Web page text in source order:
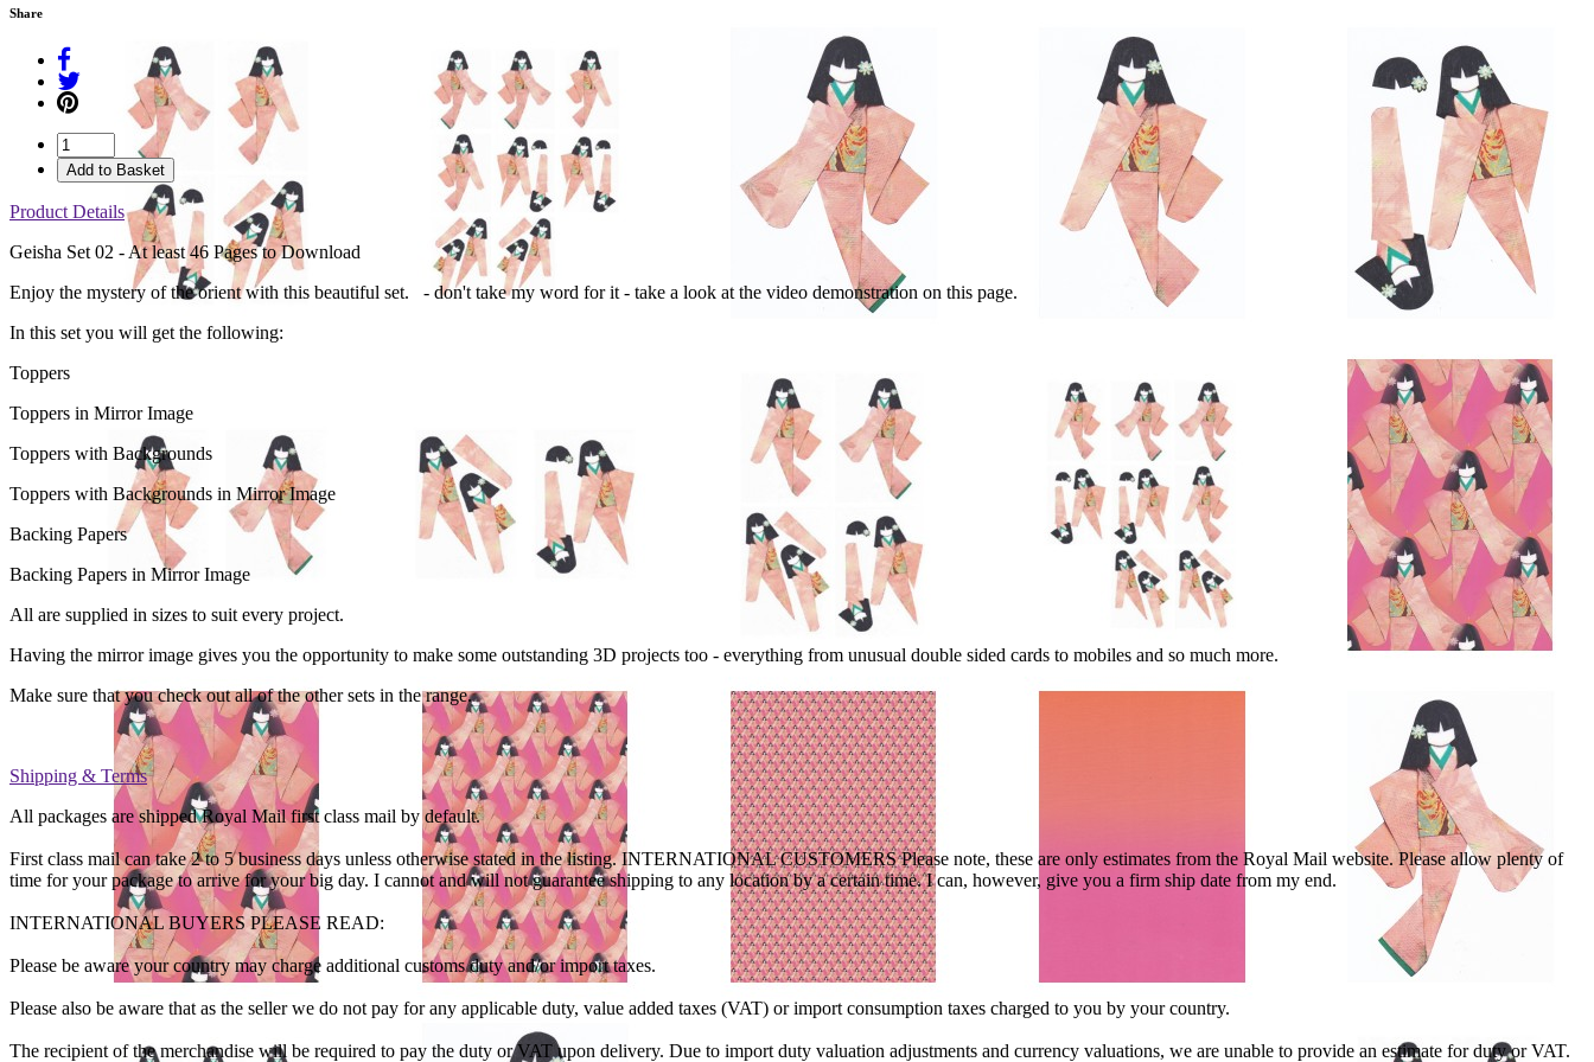
Share
Add to Basket
Product Details
Geisha Set 02 - At least 46 Pages to Download
Enjoy the mystery of the orient with this beautiful set. - don't take my word for it - take a look at the video demonstration on this page.
In this set you will get the following:
Toppers
Toppers in Mirror Image
Toppers with Backgrounds
Toppers with Backgrounds in Mirror Image
Backing Papers
Backing Papers in Mirror Image
All are supplied in sizes to suit every project.
Having the mirror image gives you the opportunity to make some outstanding 3D projects too - everything from unusual double sided cards to mobiles and so much more.
Make sure that you check out all of the other sets in the range.
Shipping & Terms
All packages are shipped Royal Mail first class mail by default.
First class mail can take 2 to 5 business days unless otherwise stated in the listing. INTERNATIONAL CUSTOMERS Please note, these are only estimates from the Royal Mail website. Please allow plenty of
time for your package to arrive for your big day. I cannot and will not guarantee shipping to any location by a certain time. I can, however, give you a firm ship date from my end.
INTERNATIONAL BUYERS PLEASE READ:
Please be aware your country may charge additional customs duty and/or import taxes.
Please also be aware that as the seller we do not pay for any applicable duty, value added taxes (VAT) or import consumption taxes charged to you by your country.
The recipient of the merchandise will be required to pay the duty or VAT upon delivery. Due to import duty valuation adjustments and currency valuations, we are unable to provide an estimate for duty or VAT.